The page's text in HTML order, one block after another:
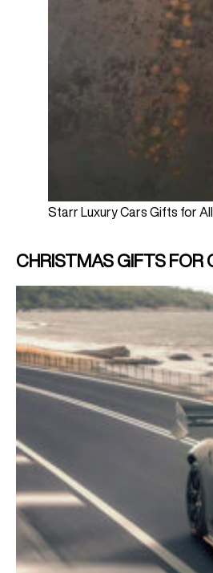
Starr Luxury Cars Gifts for
CHRISTMAS GIFTS FOR